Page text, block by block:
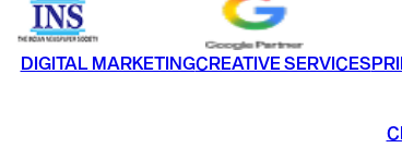
DIGITAL MARKETINGCREATIVE SERVICES